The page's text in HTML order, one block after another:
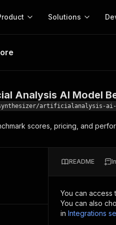
Just pick one and go.
Solutions
MCP server
integration with MCP
Web
AI Model
Analysis AI Model
artificialanalysis-ai-
scores, pricing, and
README
You can access
You can also
in Integrations